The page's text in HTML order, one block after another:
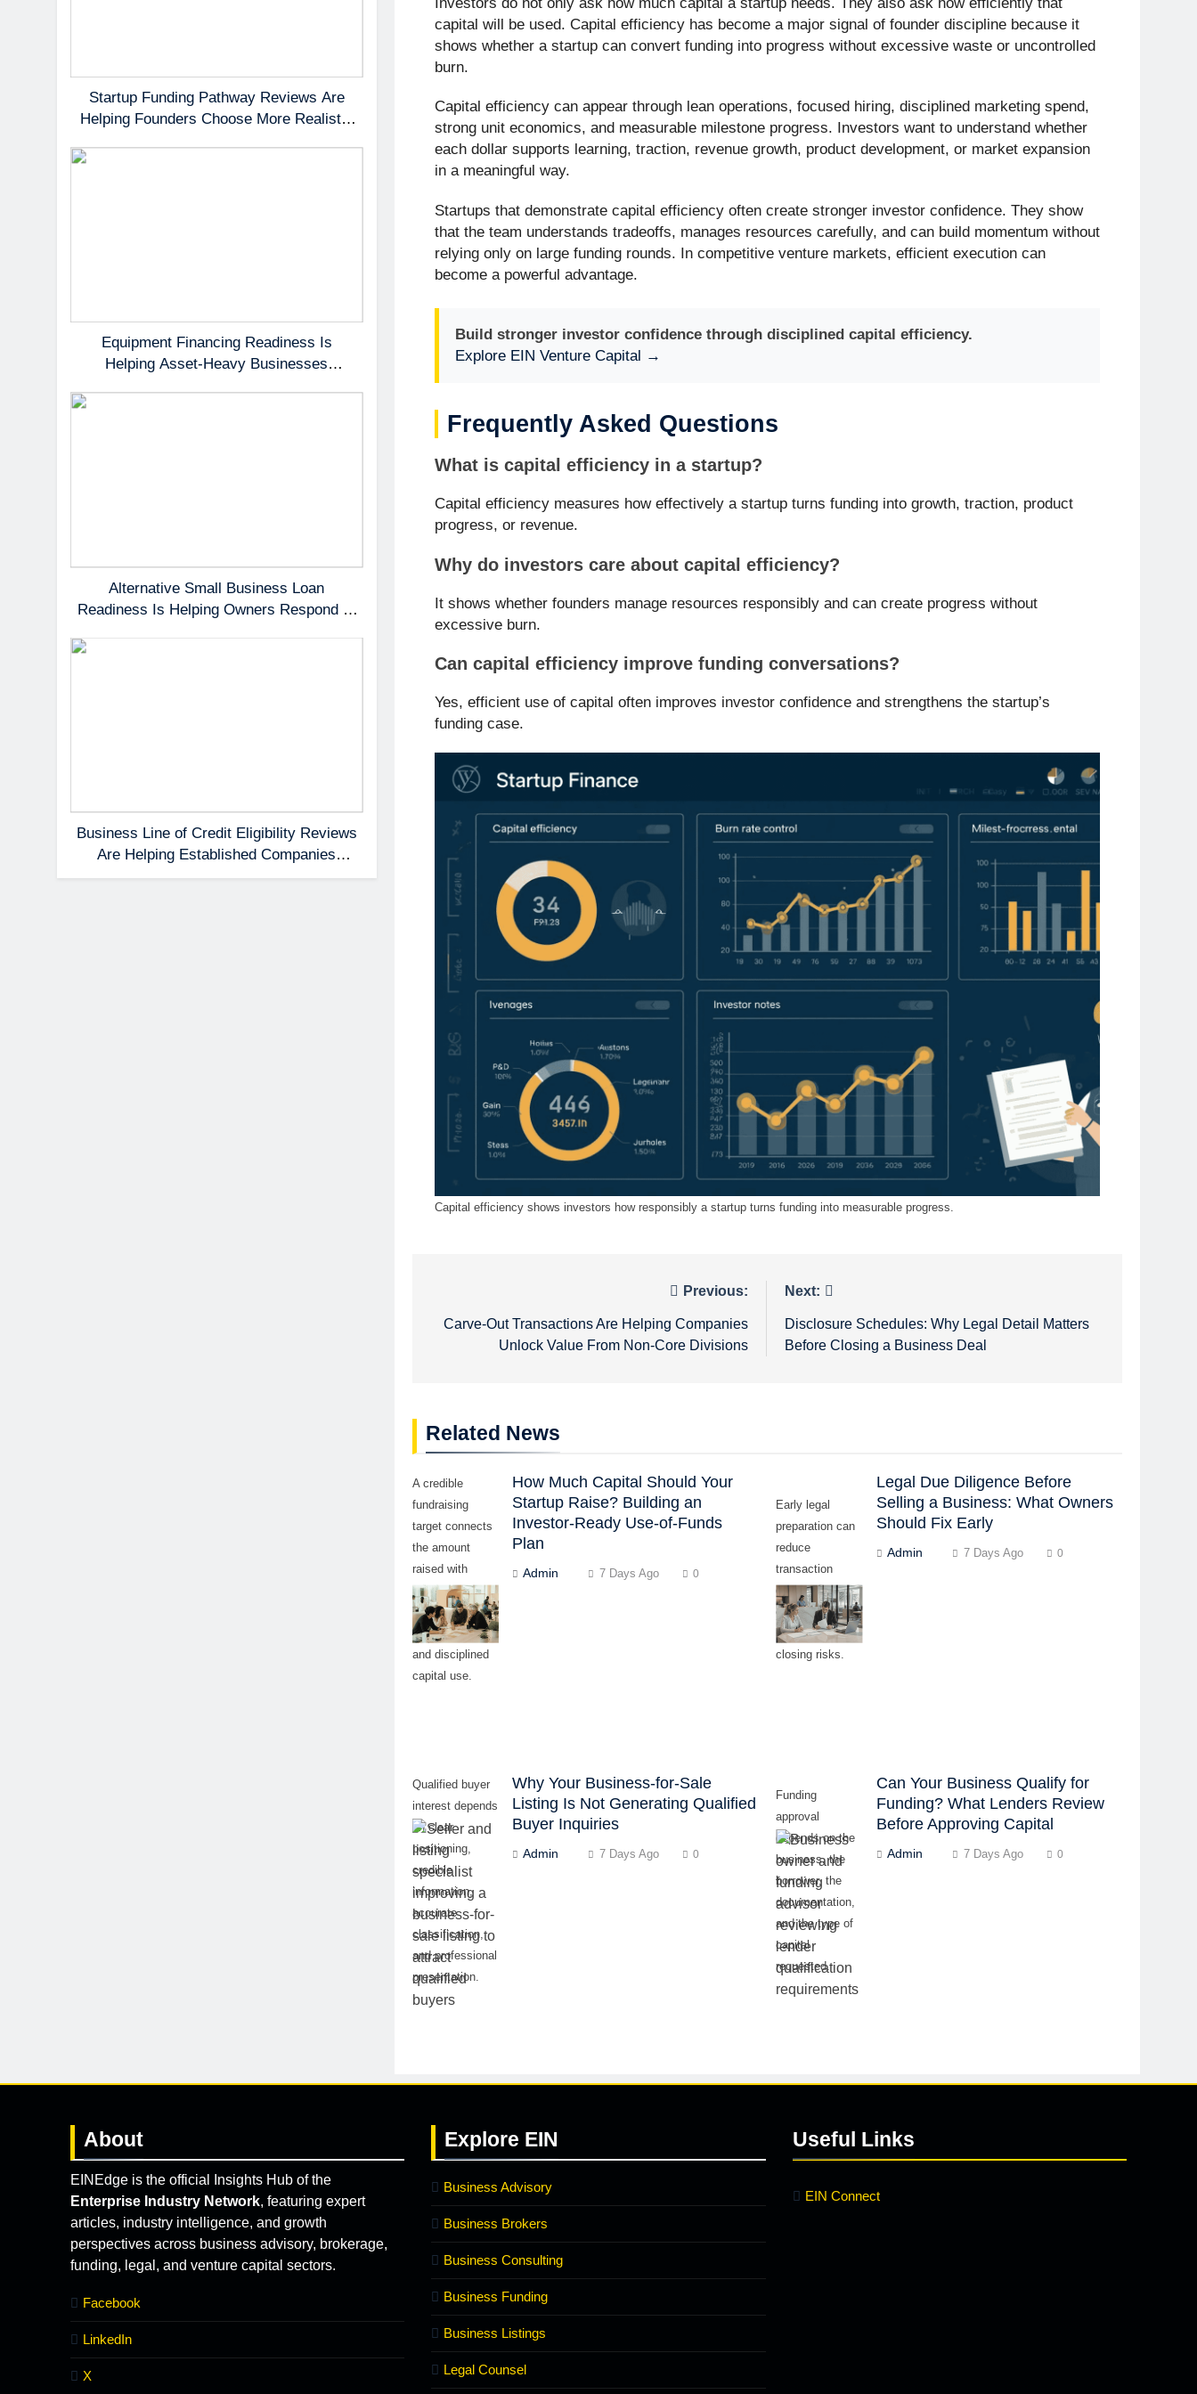
Startup Funding Pathway Reviews Are
Helping Founders Choose More Realistic
Equipment Financing Readiness Is
Helping Asset-Heavy Businesses
Alternative Small Business Loan
Readiness Is Helping Owners Respond to
Business Line of Credit Eligibility Reviews
Are Helping Established Companies
Prepare Earlier
capital will be used. Capital efficiency has become a major signal of founder discipline because it
shows whether a startup can convert funding into progress without excessive waste or uncontrolled
burn.
Capital efficiency can appear through lean operations, focused hiring, disciplined marketing spend,
strong unit economics, and measurable milestone progress. Investors want to understand whether
each dollar supports learning, traction, revenue growth, product development, or market expansion
in a meaningful way.
Startups that demonstrate capital efficiency often create stronger investor confidence. They show
that the team understands tradeoffs, manages resources carefully, and can build momentum without
relying only on large funding rounds. In competitive venture markets, efficient execution can
become a powerful advantage.
Build stronger investor confidence through disciplined capital efficiency.
Explore EIN Venture Capital →
Frequently Asked Questions
What is capital efficiency in a startup?
Capital efficiency measures how effectively a startup turns funding into growth, traction, product
progress, or revenue.
Why do investors care about capital efficiency?
It shows whether founders manage resources responsibly and can create progress without
excessive burn.
Can capital efficiency improve funding conversations?
Yes, efficient use of capital often improves investor confidence and strengthens the startup’s
funding case.
Capital efficiency shows investors how responsibly a startup turns funding into measurable progress.
navigation
Previous:
Carve-Out Transactions Are Helping Companies
Unlock Value From Non-Core Divisions
Next:
Disclosure Schedules: Why Legal Detail Matters
Before Closing a Business Deal
Related News
A credible
fundraising
target connects
the amount
raised with
measurable
milestones,
realistic timing,
and disciplined
capital use.
How Much Capital Should Your
Startup Raise? Building an
Investor-Ready Use-of-Funds
Plan
Admin 7 Days Ago 0
Early legal
preparation can
reduce
transaction
delays, buyer
concerns, and
last-minute
closing risks.
Legal Due Diligence Before
Selling a Business: What Owners
Should Fix Early
Admin 7 Days Ago 0
Qualified buyer
interest depends
on clear
positioning,
credible
information,
accurate
classification,
and professional
presentation.
Why Your Business-for-Sale
Listing Is Not Generating Qualified
Buyer Inquiries
Admin 7 Days Ago 0
Funding
approval
depends on the
business, the
borrower, the
documentation,
and the type of
capital
requested.
Can Your Business Qualify for
Funding? What Lenders Review
Before Approving Capital
Admin 7 Days Ago 0
About
EINEdge is the official Insights Hub of the
Enterprise Industry Network, featuring expert
articles, industry intelligence, and growth
perspectives across business advisory, brokerage,
funding, legal, and venture capital sectors.
Facebook
LinkedIn
X
Explore EIN
Business Advisory
Business Brokers
Business Consulting
Business Funding
Business Listings
Legal Counsel
Useful Links
EIN Connect